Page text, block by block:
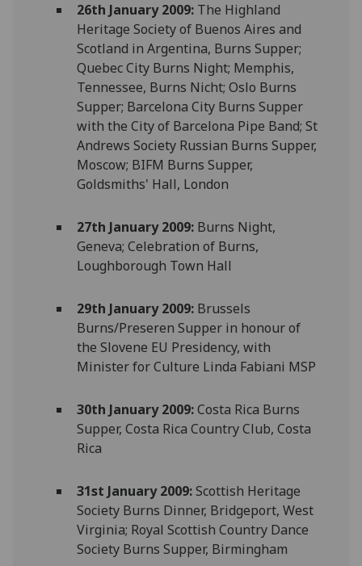
26th January 2009: The Highland
Heritage Society of Buenos Aires and
Scotland in Argentina, Burns Supper;
Quebec City Burns Night; Memphis,
Tennessee, Burns Nicht; Oslo Burns
Supper; Barcelona City Burns Supper
with the City of Barcelona Pipe Band; St
Andrews Society Russian Burns Supper,
Moscow; BIFM Burns Supper,
Goldsmiths' Hall, London
27th January 2009:Burns Night,
Geneva; Celebration of Burns,
Loughborough Town Hall
29th January 2009:Brussels
Burns/Preseren Supper in honour of
the Slovene EU Presidency, with
Minister for Culture Linda Fabiani MSP
30th January 2009:Costa Rica Burns
Supper, Costa Rica Country Club, Costa
Rica
31st January 2009:Scottish Heritage
Society Burns Dinner, Bridgeport, West
Virginia; Royal Scottish Country Dance
Society Burns Supper, Birmingham